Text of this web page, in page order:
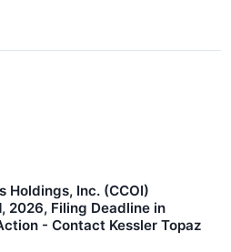
Holdings, Inc. (CCOI)
2026, Filing Deadline in
- Contact Kessler Topaz